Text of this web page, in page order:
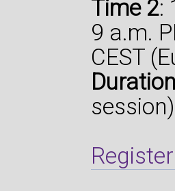
Time 2:
9 a.m.
CEST
session)